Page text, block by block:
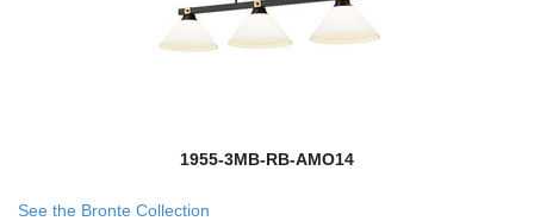
1955-3MB-RB-AMO14
See the Bronte Collection